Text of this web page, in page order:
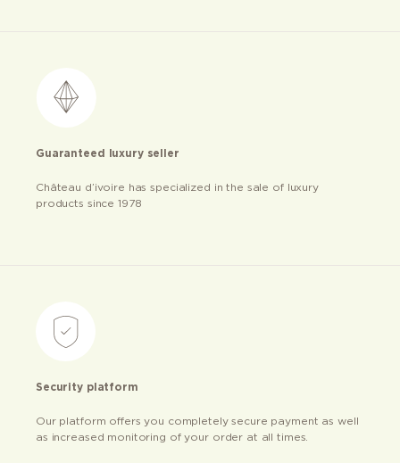
Guaranteed luxury seller
Château d’ivoire has specialized in the sale of luxury
products since 1978
Security platform
Our platform offers you completely secure payment as well
as increased monitoring of your order at all times.